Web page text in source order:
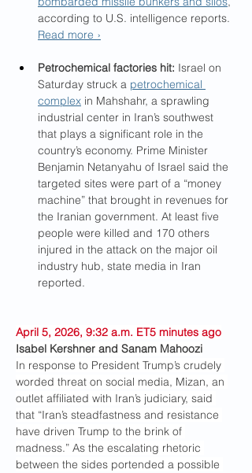
according to U.S. intelligence reports.
Read more ›
Petrochemical factories hit: Israel on
Saturday struck a petrochemical
complex in Mahshahr, a sprawling
industrial center in Iran’s southwest
that plays a significant role in the
country’s economy. Prime Minister
Benjamin Netanyahu of Israel said the
targeted sites were part of a “money
machine” that brought in revenues for
the Iranian government. At least five
people were killed and 170 others
injured in the attack on the major oil
industry hub, state media in Iran
reported.
April 5, 2026, 9:32 a.m. ET5 minutes ago
Isabel Kershner and Sanam Mahoozi
In response to President Trump’s crudely
worded threat on social media, Mizan, an
outlet affiliated with Iran’s judiciary, said
that “Iran’s steadfastness and resistance
have driven Trump to the brink of
madness.” As the escalating rhetoric
between the sides portended a possible